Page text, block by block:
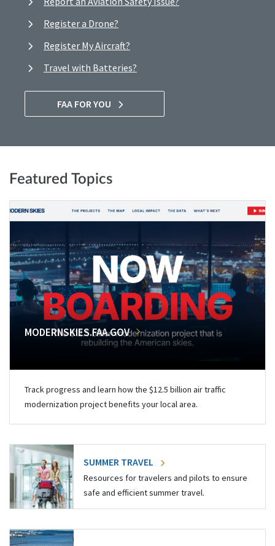
Register a Drone?
Register My Aircraft?
Travel with Batteries?
FAA FOR YOU
Featured Topics
MODERNSKIES.FAA.GOV
Track progress and learn how the $12.5 billion air traffic
modernization project benefits your local area.
SUMMER TRAVEL
Resources for travelers and pilots to ensure
safe and efficient summer travel.